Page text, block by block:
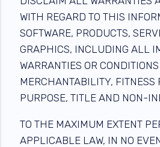
WITH REGARD TO THIS
SOFTWARE, PRODUCTS,
GRAPHICS, INCLUDING ALL
WARRANTIES OR
MERCHANTABILITY, FITNESS
PURPOSE, TITLE AND NON-
TO THE MAXIMUM EXTENT
APPLICABLE LAW, IN NO